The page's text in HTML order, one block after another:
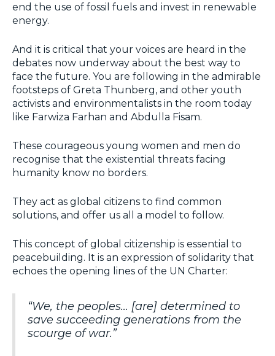
end the use of fossil fuels and invest in renewable
energy.
And it is critical that your voices are heard in the
debates now underway about the best way to
face the future. You are following in the admirable
footsteps of Greta Thunberg, and other youth
activists and environmentalists in the room today
like Farwiza Farhan and Abdulla Fisam.
These courageous young women and men do
recognise that the existential threats facing
humanity know no borders.
They act as global citizens to find common
solutions, and offer us all a model to follow.
This concept of global citizenship is essential to
peacebuilding. It is an expression of solidarity that
echoes the opening lines of the UN Charter:
“We, the peoples… [are] determined to
save succeeding generations from the
scourge of war.”